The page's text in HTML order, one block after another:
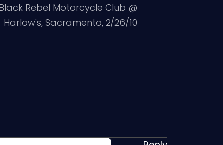
Rebel Motorcycle Club @
Harlow's, Sacramento, 2/26/10